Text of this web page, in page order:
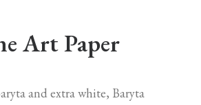
Art Paper
and extra white, Baryta